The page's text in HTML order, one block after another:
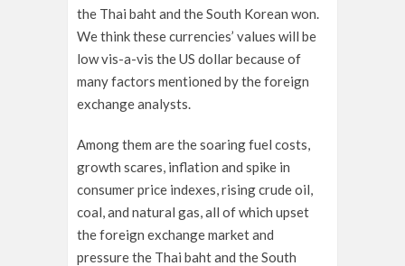
the Thai baht and the South Korean won.
We think these currencies’ values will be
low vis-a-vis the US dollar because of
many factors mentioned by the foreign
exchange analysts.
Among them are the soaring fuel costs,
growth scares, inflation and spike in
consumer price indexes, rising crude oil,
coal, and natural gas, all of which upset
the foreign exchange market and
pressure the Thai baht and the South